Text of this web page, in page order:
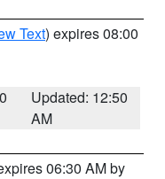
Text) expires 08:00
Updated: 12:50
AM
06:30 AM by